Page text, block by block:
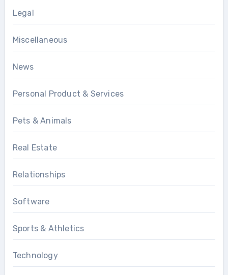
Legal
Miscellaneous
News
Personal Product & Services
Pets & Animals
Real Estate
Relationships
Software
Sports & Athletics
Technology